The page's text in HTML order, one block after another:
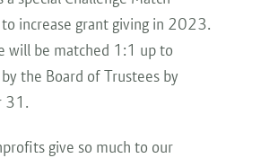
to increase grant giving in 2023.
will be matched 1:1 up to
the Board of Trustees by
31.
give so much to our